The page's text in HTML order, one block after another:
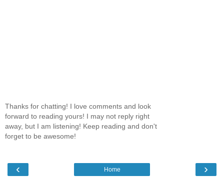
Thanks for chatting! I love comments and look
forward to reading yours! I may not reply right
away, but I am listening! Keep reading and don't
forget to be awesome!
‹ ›
Home